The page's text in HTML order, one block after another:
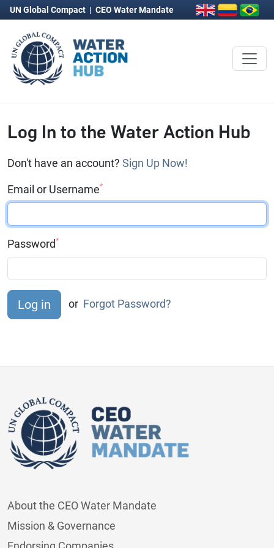
UN Global Compact | CEO Water Mandate
Log In to the Water Action Hub
Don't have an account? Sign Up Now!
Email or Username*
Password*
or Forgot Password?
About the CEO Water Mandate
Mission & Governance